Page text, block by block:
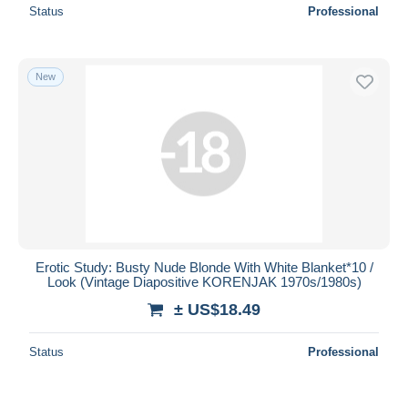
Status Professional
New
Erotic Study: Busty Nude Blonde With White Blanket*10 /
Look (Vintage Diapositive KORENJAK 1970s/1980s)
± US$18.49
Status Professional